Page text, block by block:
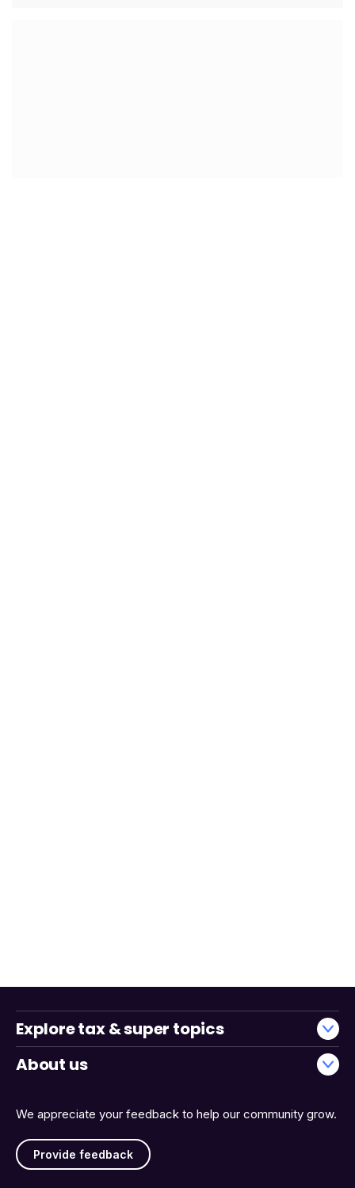
We appreciate your feedback to help our community grow.
Provide feedback
Explore tax & super topics
About us